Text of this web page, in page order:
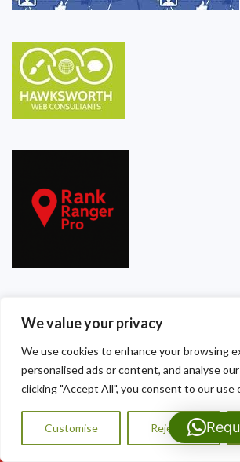
We value your privacy
We use cookies to enhance your browsing
personalised ads or content, and analyse
clicking "Accept All", you consent to our use
Customise Reject All
Our Contact Details
Dragon Shield Roofing
Cardiff
CF3 5DG Call Us: